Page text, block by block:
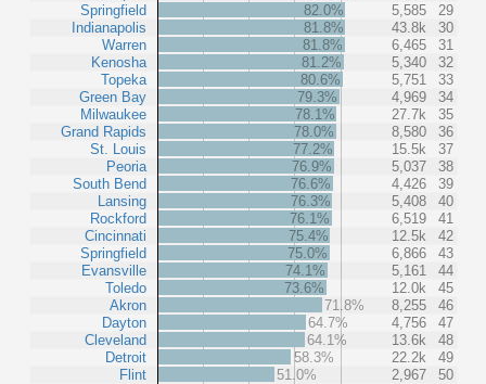
Springfield
Indianapolis
Warren
Kenosha
Topeka
Green Bay
Milwaukee
Grand Rapids
St. Louis
Peoria
South Bend
Lansing
Rockford
Cincinnati
Springfield
Evansville
Toledo
Akron
Dayton
Cleveland
Detroit
Flint
82.0%
5,585
29
81.8%
43.8k
30
81.8%
6,465
31
81.2%
5,340
32
80.6%
5,751
33
79.3%
4,969
34
78.1%
27.7k
35
78.0%
8,580
36
77.2%
15.5k
37
76.9%
5,037
38
76.6%
4,426
39
76.3%
5,408
40
76.1%
6,519
41
75.4%
12.5k
42
75.0%
6,866
43
74.1%
5,161
44
73.6%
12.0k
45
71.8%
8,255
46
64.7%
4,756
47
64.1%
13.6k
48
58.3%
22.2k
49
51.0%
2,967 50